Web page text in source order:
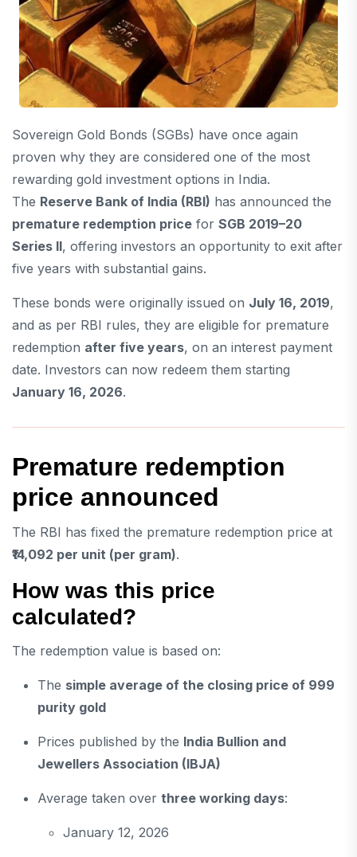
Sovereign Gold Bonds (SGBs) have once again
proven why they are considered one of the most
rewarding gold investment options in India.
The Reserve Bank of India (RBI) has announced the
premature redemption price for SGB 2019–20
Series II, offering investors an opportunity to exit after
five years with substantial gains.
These bonds were originally issued on July 16, 2019,
and as per RBI rules, they are eligible for premature
redemption after five years, on an interest payment
date. Investors can now redeem them starting
January 16, 2026.
Premature redemption
price announced
The RBI has fixed the premature redemption price at
₹14,092 per unit (per gram).
How was this price
calculated?
The redemption value is based on:
The simple average of the closing price of 999
purity gold
Prices published by the India Bullion and
Jewellers Association (IBJA)
Average taken over three working days:
January 12, 2026